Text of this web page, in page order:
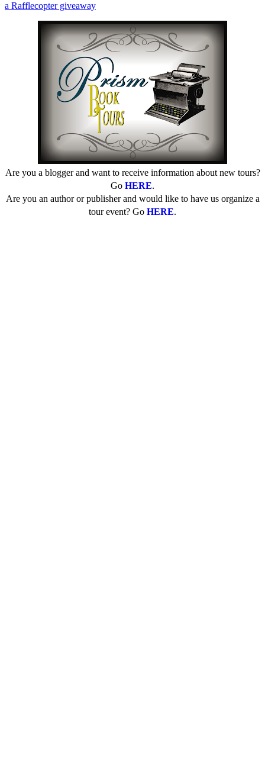
a Rafflecopter giveaway
Are you a blogger and want to receive information about new tours?
Go HERE.
Are you an author or publisher and would like to have us organize a
tour event? Go HERE.